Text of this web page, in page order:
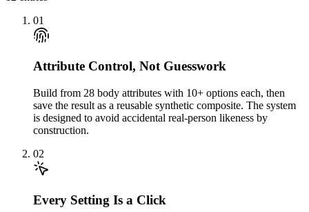
01
Attribute Control, Not Guesswork
Build from 28 body attributes with 10+ options each, then
save the result as a reusable synthetic composite. The system
is designed to avoid accidental real-person likeness by
construction.
02
Every Setting Is a Click